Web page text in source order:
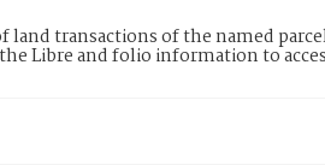
transactions of the named
Libre and folio information to